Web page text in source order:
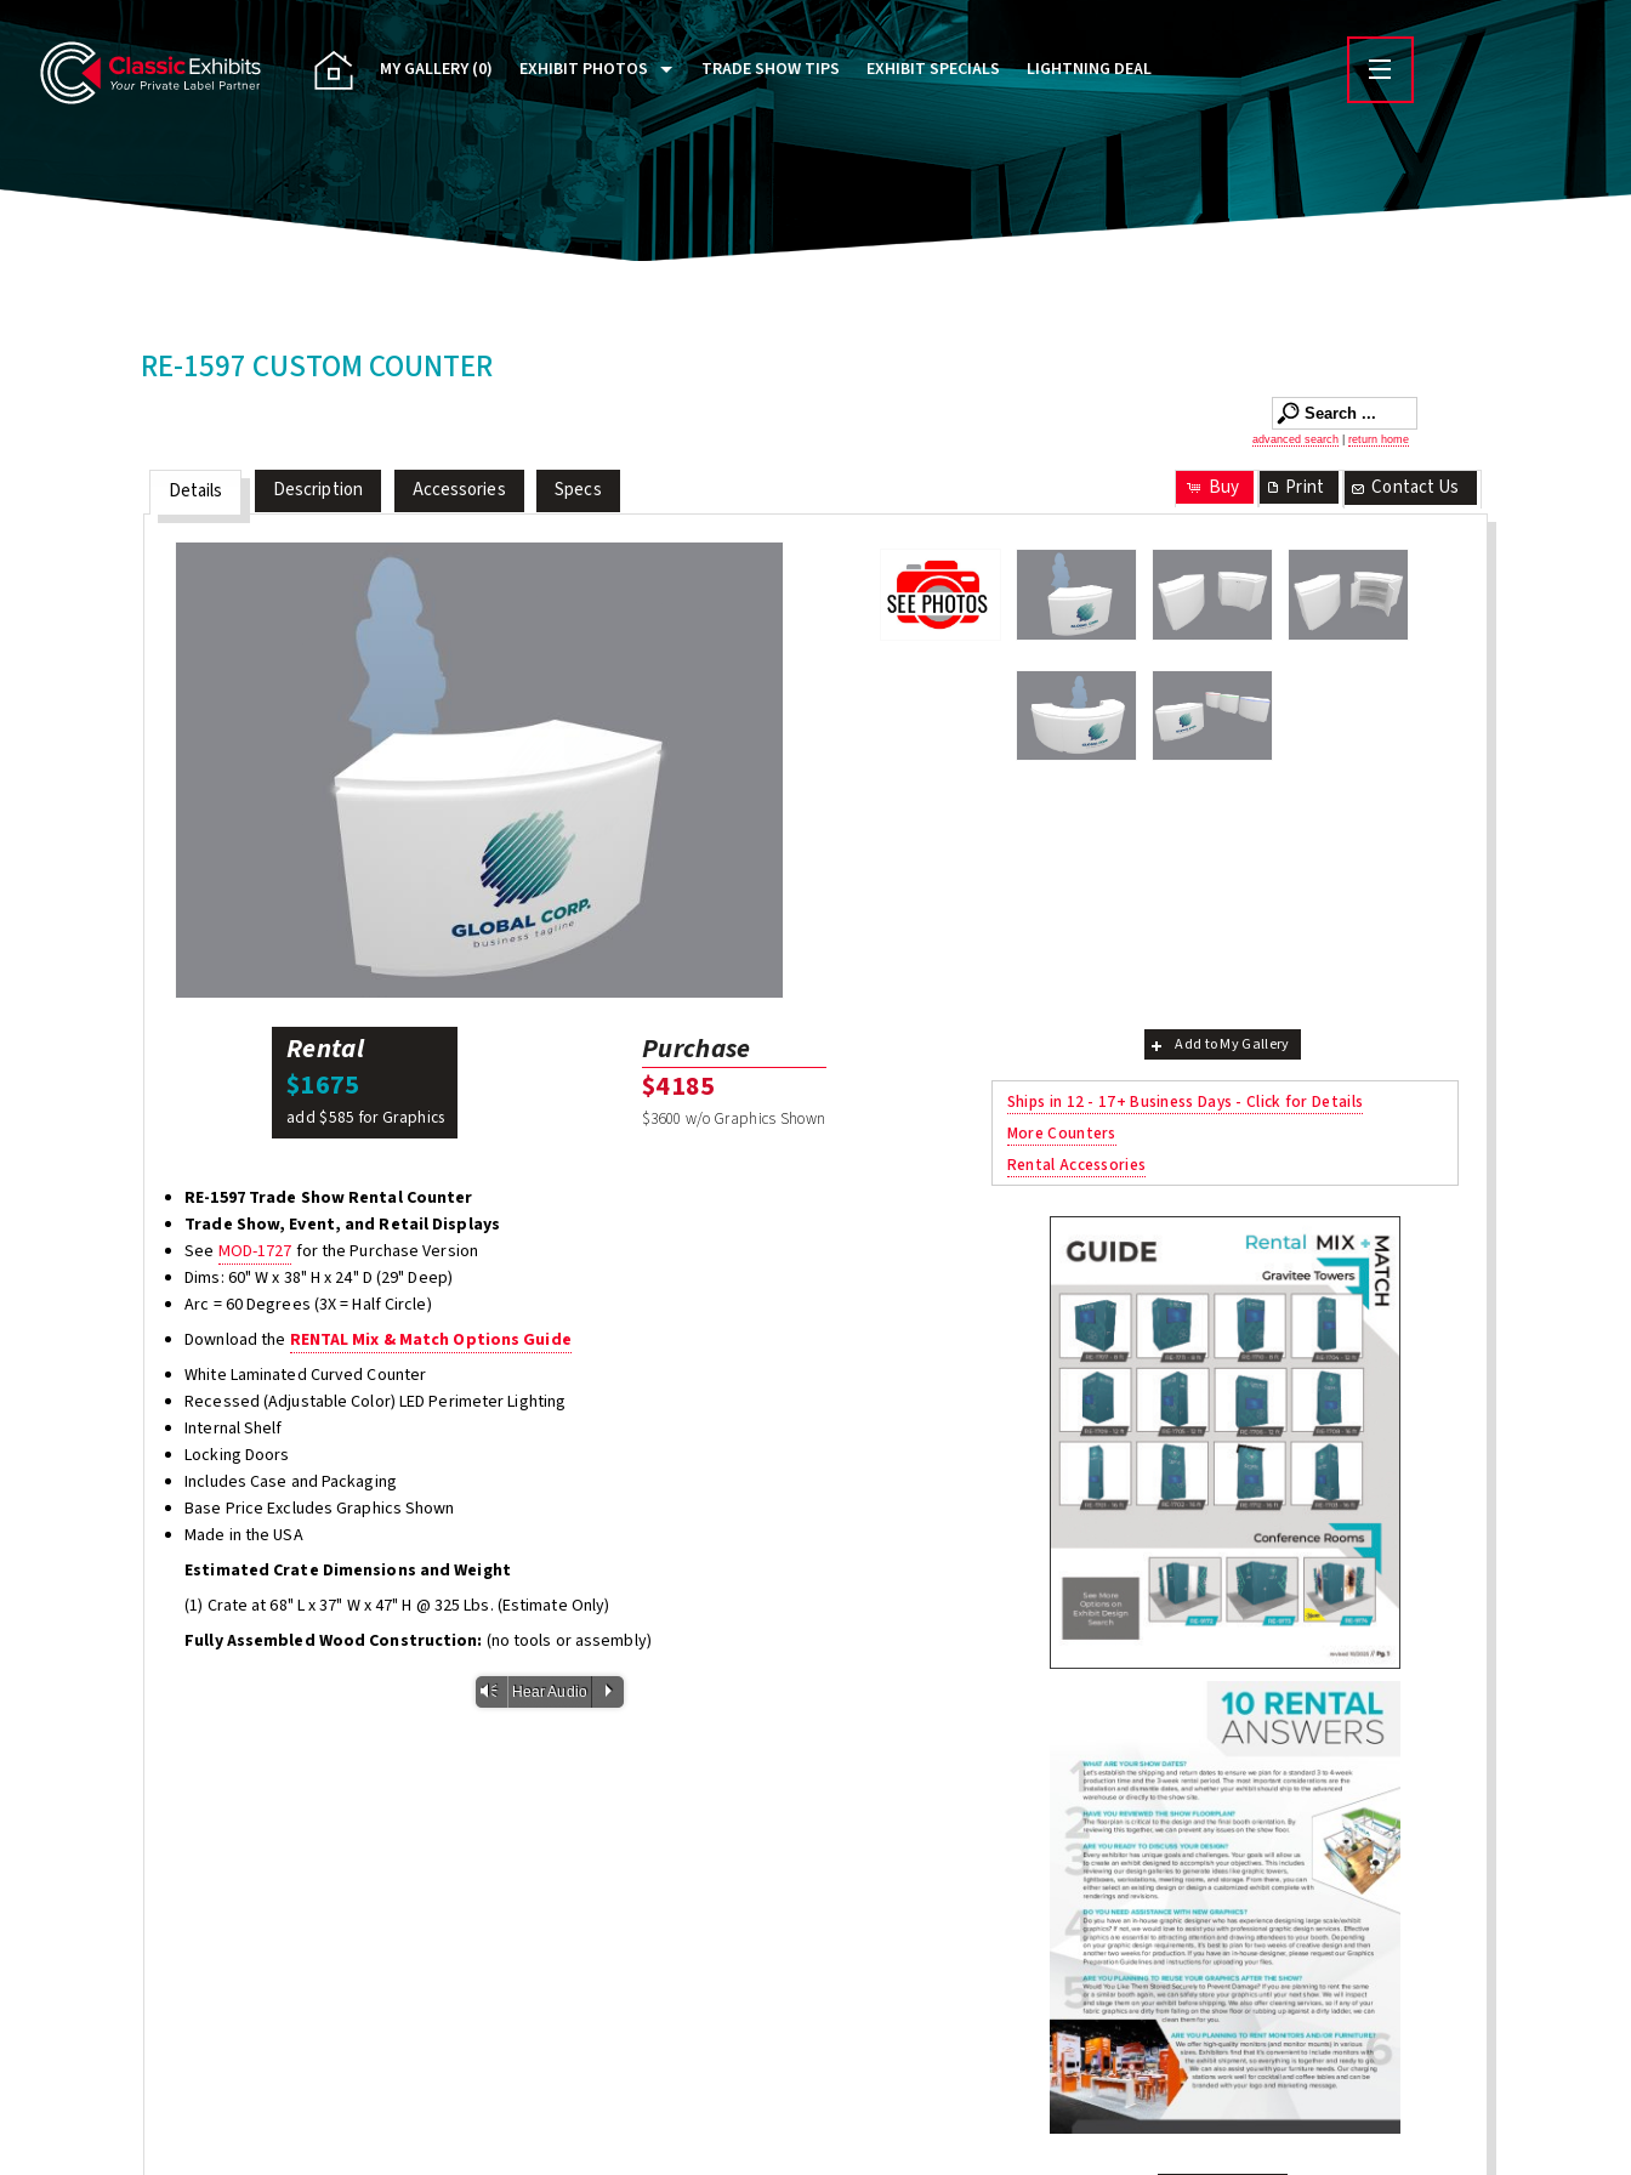
MY GALLERY(0) EXHIBIT PHOTOS
PAST FIVE DAYS (P5D)
CUSTOM EXHIBITS GALLERY
TRADE SHOW TIPS EXHIBIT SPECIALS LIGHTNING DEAL
RE-1597 CUSTOM COUNTER
advanced search return home
Details Description Accessories Specs Contact Us
Print
Buy
Rental
$1675
add $585 for Graphics
Purchase
$4185
$3600 w/o Graphics Shown
RE-1597 Trade Show Rental Counter
Trade Show, Event, and Retail Displays
See MOD-1727 for the Purchase Version
Dims: 60" W x 38" H x 24" D (29" Deep)
Arc = 60 Degrees (3X = Half Circle)
Download the RENTAL Mix & Match Options Guide
White Laminated Curved Counter
Recessed (Adjustable Color) LED Perimeter Lighting
Internal Shelf
Locking Doors
Includes Case and Packaging
Base Price Excludes Graphics Shown
Made in the USA
Estimated Crate Dimensions and Weight
(1) Crate at 68" L x 37" W x 47" H @ 325 Lbs. (Estimate Only)
Fully Assembled Wood Construction: (no tools or assembly)
Vm Hear Audio P
Add to My Gallery
Ships in 12 - 17+ Business Days - Click for Details
More Counters
Rental Accessories